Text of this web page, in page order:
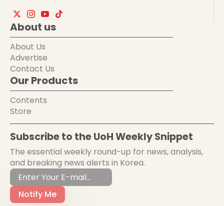
About us
About Us
Advertise
Contact Us
Our Products
Contents
Store
Subscribe to the UoH Weekly Snippet
The essential weekly round-up for news, analysis,
and breaking news alerts in Korea.
Notify Me